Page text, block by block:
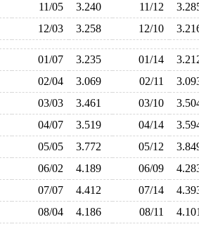
11/05 3.240 11/12
12/03 3.258 12/10
01/07 3.235 01/14
02/04 3.069 02/11
03/03 3.461 03/10
04/07 3.519 04/14
05/05 3.772 05/12
06/02 4.189 06/09
07/07 4.412 07/14
08/04 4.186 08/11